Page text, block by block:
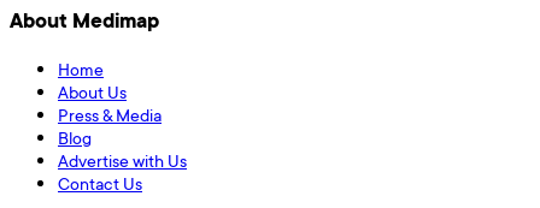
About Medimap
Home
About Us
Press & Media
Blog
Advertise with Us
Contact Us